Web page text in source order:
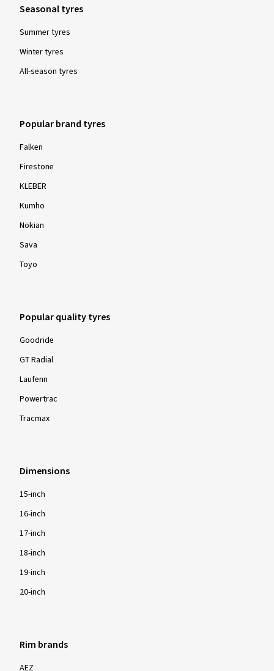
Seasonal tyres
Summer tyres
Winter tyres
All-season tyres
Popular brand tyres
Falken
Firestone
KLEBER
Kumho
Nokian
Sava
Toyo
Popular quality tyres
Goodride
GT Radial
Laufenn
Powertrac
Tracmax
Dimensions
15-inch
16-inch
17-inch
18-inch
19-inch
20-inch
Rim brands
AEZ